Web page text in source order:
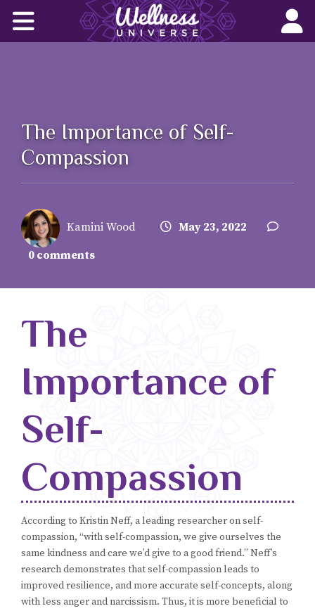
About Us
Join Us
Wellness Books
Blog
Classes & Workshops
Soccerex USA
The Importance of Self-
Compassion
Kamini Wood
May 23, 2022
0 comments
The
Importance of
Self-
Compassion
According to Kristin Neff, a leading researcher on self-
compassion, “with self-compassion, we give ourselves the
same kindness and care we’d give to a good friend.” Neff’s
research demonstrates that self-compassion leads to
improved resilience, and more accurate self-concepts, along
with less anger and narcissism. Thus, it is more beneficial to